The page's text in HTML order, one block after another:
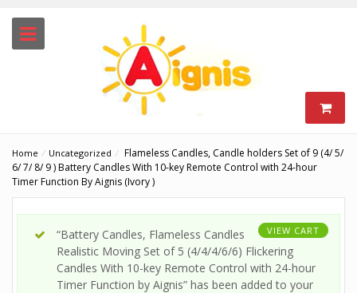
Home ⁄ Uncategorized ⁄ Flameless Candles, Candle holders Set of 9 (4/ 5/
6/ 7/ 8/ 9 ) Battery Candles With 10-key Remote Control with 24-hour
Timer Function By Aignis (Ivory )
VIEW CART
“Battery Candles, Flameless Candles
Realistic Moving Set of 5 (4/4/4/6/6) Flickering
Candles With 10-key Remote Control with 24-hour
Timer Function by Aignis” has been added to your